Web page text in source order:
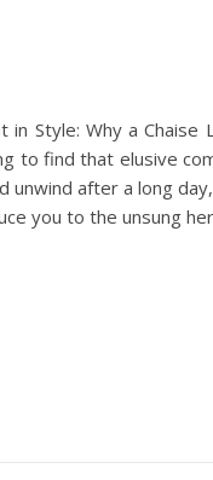
in Style: Why a Chaise
to find that elusive
unwind after a long
you to the unsung